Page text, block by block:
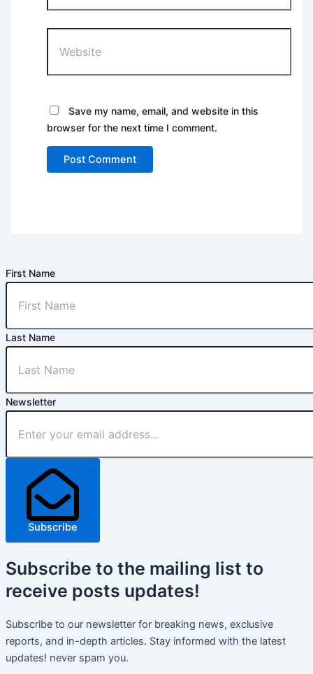
Save my name, email, and website in this
browser for the next time I comment.
First Name
Last Name
Newsletter
Subscribe
Subscribe to the mailing list to
receive posts updates!
Subscribe to our newsletter for breaking news, exclusive
reports, and in-depth articles. Stay informed with the latest
updates! never spam you.